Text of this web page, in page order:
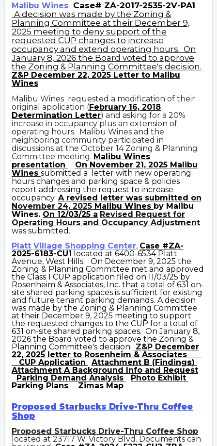
Malibu Wines Case# ZA-2017-2535-2V-PA1
A decision was made by the Zoning &
Planning Committee at their December 9,
2025 meeting to deny support of the
requested CUP changes to increase
occupancy and extend operating hours. On
January 8, 2026 the Board voted to approve
the Zoning & Planning Committee's decision.
Z&P December 22, 2025 Letter to Malibu
Wines
Malibu Wines requested a modification of their
original application (February 16, 2018
Determination Letter) and asking for a 20%
increase in occupancy plus an extension of
operating hours. Malibu Wines and the
neighboring community participated in
discussions at the October 14 Zoning & Planning
Committee meeting. Malibu Wines
presentation
On November 21, 2025 Malibu
Wines submitted a letter with new operating
hours changes and parking space & policies
report addressing the request to increase
occupancy. A revised letter was submitted on
November 24, 2025 Malibu Wines by Malibu
Wines. On 12/03/25 a Revised Request for
Operating Hours and Occupancy Adjustment
was submitted.
Platt Village Shopping Center, Case #ZA-
2025-6183-CU1 located at 6400-6534 Platt
Avenue, West Hills. On December 9, 2025 the
Zoning & Planning Committee met and approved
the Class 1 CUP application filed on 11/03/25 by
Rosenheim & Associates, Inc. that a total of 631 on-
site shared parking spaces is sufficient for existing
and future tenant parking demands. A decision
was made by the Zoning & Planning Committee
at their December 9, 2025 meeting to support
the requested changes to the CUP for a total of
631 on-site shared parking spaces. On January 8,
2026 the Board voted to approve the Zoning &
Planning Committee's decision. Z&P December
22, 2025 letter to Rosenheim & Associates
CUP Application Attachment B (Findings)
Attachment A Background Info and Request
Parking Demand Analysis
Photo Exhibit
Parking Plans
Zimas Map
Proposed Starbucks Drive-Thru Coffee
Shop
Proposed Starbucks Drive-Thru Coffee Shop
located at 23717 W. Victory Blvd. Documents can